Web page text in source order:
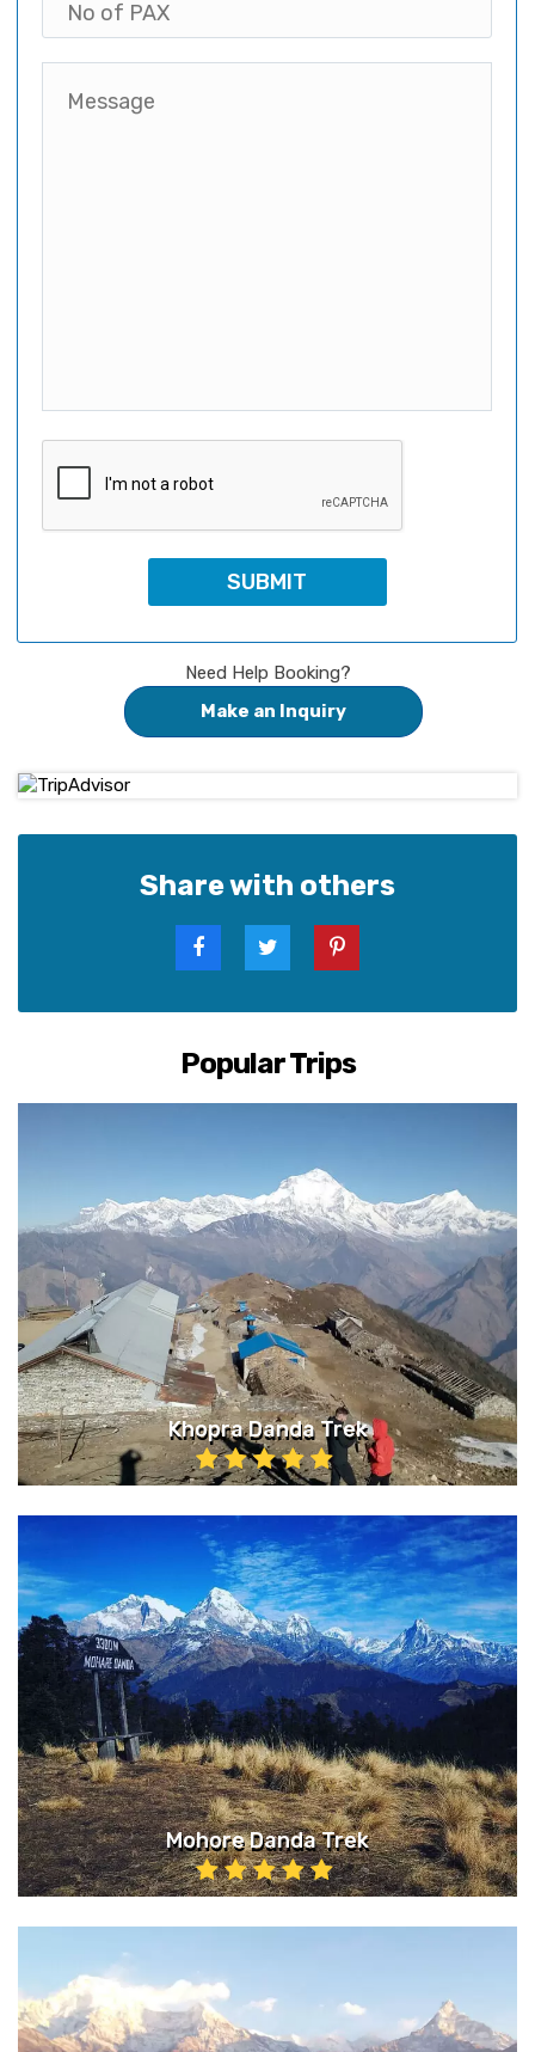
Need Help Booking?
Make an Inquiry
Share with others
Popular Trips
Khopra Danda Trek
Mohore Danda Trek